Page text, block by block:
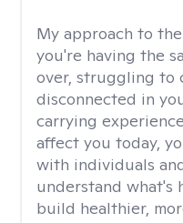
My approach to
you're having the
over, struggling to
disconnected in
carrying
affect you today,
with individuals
understand what's
build healthier,